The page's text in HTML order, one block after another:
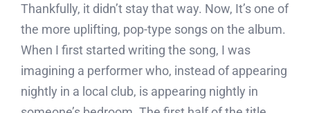
Thankfully, it didn’t stay that way. Now, It’s one of
the more uplifting, pop-type songs on the album.
When I first started writing the song, I was
imagining a performer who, instead of appearing
nightly in a local club, is appearing nightly in